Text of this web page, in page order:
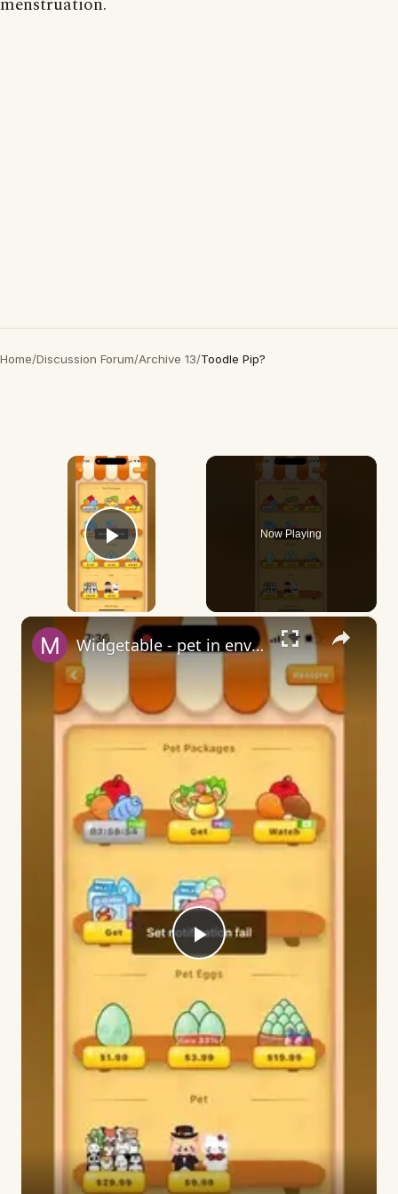
Home/Discussion Forum/Archive 13/Toodle Pip?
×
Play Video
Now Playing
×
Play
Video
Widgetable - pet in envelope - what does it mean?